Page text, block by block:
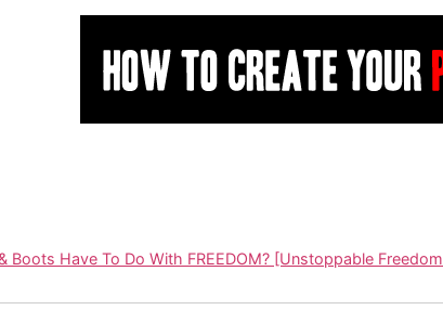
Boots Have To Do With FREEDOM? [Unstoppable